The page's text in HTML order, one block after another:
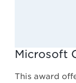
Microsoft
This award